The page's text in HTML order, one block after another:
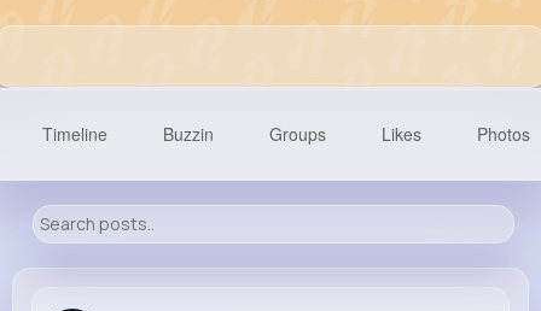
Timeline Buzzin Groups Likes Photos